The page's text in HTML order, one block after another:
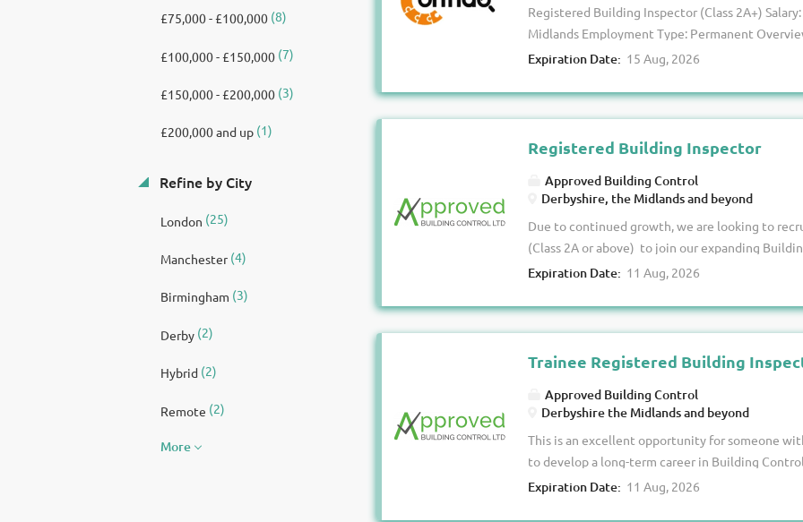
£75,000 - £100,000(8)
£100,000 - £150,000(7)
£150,000 - £200,000(3)
£200,000 and up(1)
Refine by City
London (25)
Manchester(4)
Birmingham (3)
Derby(2)
Hybrid(2)
Remote (2)
More
gain valuable experience within BRPD advisory
Registered Building Inspector (Class 2A+)
Midlands Employment Type: Permanent
Registered Building Control Approver is looking
This is a fantastic opportunity to join a
degree of autonomy, flexible working, and clear
continues to expand. You’ll be responsible for
a varied portfolio, with scope to work on both
depending on your level of registration and
portfolio of Building Control projects from
Undertake plan assessments and site
Regulations. ·...
Expiration Date: 15 Aug, 2026
Registered Building Inspector
Approved Building Control
Derbyshire, the Midlands and beyond
Due to continued growth, we are looking to
(Class 2A or above) to join our expanding
opportunity to join a forward-thinking,
established Class 2A inspector or registered at
portfolio of projects while enjoying a
opportunities for career progression. About Us
company with a strong reputation for delivering
service to our clients. As our workload
enthusiastic Registered Building Inspectors
high-quality service. The Role As a Registered
site...
Expiration Date: 11 Aug, 2026
Trainee Registered Building
Approved Building Control
Derbyshire the Midlands and beyond
This is an excellent opportunity for someone
to develop a long-term career in Building
and funding needed to help you achieve
Expiration Date: 11 Aug, 2026